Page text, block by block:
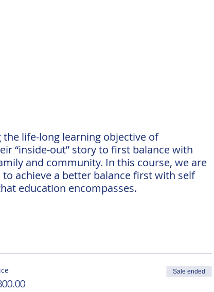
life-long learning objective of
“inside-out” story to first balance with
and community. In this course, we are
achieve a better balance first with self
education encompasses.
Sale ended